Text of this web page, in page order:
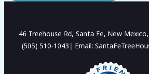
46 Treehouse Rd, Santa Fe, New
(505) 510-1043| Email: